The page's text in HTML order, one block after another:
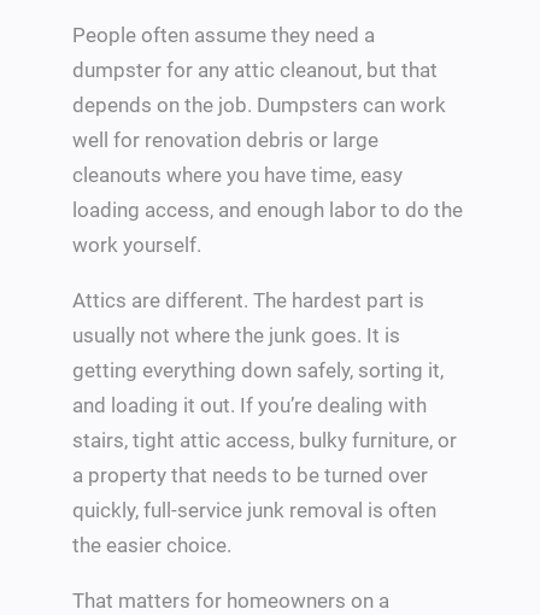
People often assume they need a
dumpster for any attic cleanout, but that
depends on the job. Dumpsters can work
well for renovation debris or large
cleanouts where you have time, easy
loading access, and enough labor to do the
work yourself.
Attics are different. The hardest part is
usually not where the junk goes. It is
getting everything down safely, sorting it,
and loading it out. If you’re dealing with
stairs, tight attic access, bulky furniture, or
a property that needs to be turned over
quickly, full-service junk removal is often
the easier choice.
That matters for homeowners on a